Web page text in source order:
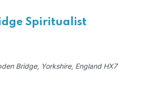
Spiritualist
Bridge, Yorkshire, England HX7